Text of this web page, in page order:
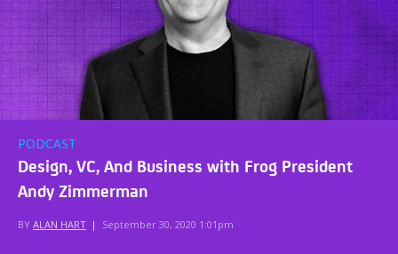
PODCAST
Design, VC, And Business with Frog President
Andy Zimmerman
BY ALAN HART | September 30, 2020 1:01pm